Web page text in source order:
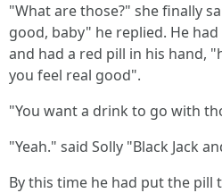
"What are those?" she finally
good, baby" he replied. He
and had a red pill in his hand,
you feel real good".
"You want a drink to go with
"Yeah." said Solly "Black Jack
By this time he had put the pill